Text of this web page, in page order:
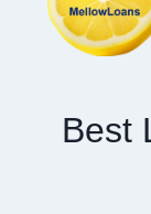
Best